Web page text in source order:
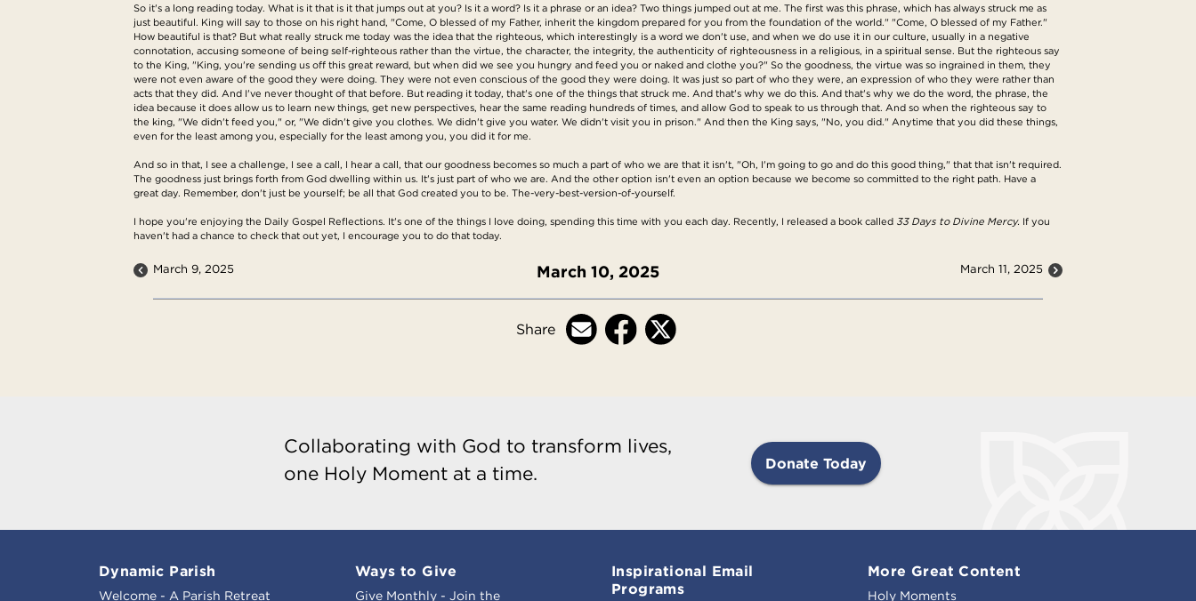
So it's a long reading today. What is it that is it that jumps out at you? Is it a word? Is it a phrase or an idea? Two things jumped out at me. The first was this phrase, which has always struck me as
just beautiful. King will say to those on his right hand, "Come, O blessed of my Father, inherit the kingdom prepared for you from the foundation of the world." "Come, O blessed of my Father."
How beautiful is that? But what really struck me today was the idea that the righteous, which interestingly is a word we don't use, and when we do use it in our culture, usually in a negative
connotation, accusing someone of being self-righteous rather than the virtue, the character, the integrity, the authenticity of righteousness in a religious, in a spiritual sense. But the righteous say
to the King, "King, you're sending us off this great reward, but when did we see you hungry and feed you or naked and clothe you?" So the goodness, the virtue was so ingrained in them, they
were not even aware of the good they were doing. They were not even conscious of the good they were doing. It was just so part of who they were, an expression of who they were rather than
acts that they did. And I've never thought of that before. But reading it today, that's one of the things that struck me. And that's why we do this. And that's why we do the word, the phrase, the
idea because it does allow us to learn new things, get new perspectives, hear the same reading hundreds of times, and allow God to speak to us through that. And so when the righteous say to
the king, "We didn't feed you," or, "We didn't give you clothes. We didn't give you water. We didn't visit you in prison." And then the King says, "No, you did." Anytime that you did these things,
even for the least among you, especially for the least among you, you did it for me.
And so in that, I see a challenge, I see a call, I hear a call, that our goodness becomes so much a part of who we are that it isn't, "Oh, I'm going to go and do this good thing," that that isn't required.
The goodness just brings forth from God dwelling within us. It's just part of who we are. And the other option isn't even an option because we become so committed to the right path. Have a
great day. Remember, don't just be yourself; be all that God created you to be. The-very-best-version-of-yourself.
I hope you're enjoying the Daily Gospel Reflections. It's one of the things I love doing, spending this time with you each day. Recently, I released a book called 33 Days to Divine Mercy. If you
haven't had a chance to check that out yet, I encourage you to do that today.
March 9, 2025 March 10, 2025 March 11, 2025
Share
Collaborating with God to transform lives,
one Holy Moment at a time.
Donate Today
Dynamic Parish
Welcome - A Parish Retreat
Ways to Give
Give Monthly - Join the
Inspirational Email
Programs
More Great Content
Holy Moments